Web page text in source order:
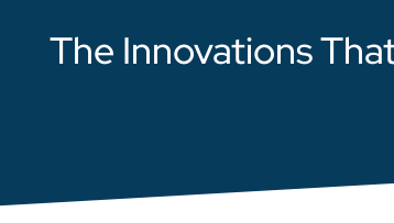
The Innovations